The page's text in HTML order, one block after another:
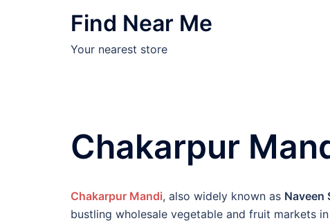
Find Near Me
Your nearest store
Chakarpur
Chakarpur Mandi, also widely known as Naveen
bustling wholesale vegetable and fruit markets